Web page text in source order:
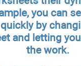
you can
by
and letting
the work.